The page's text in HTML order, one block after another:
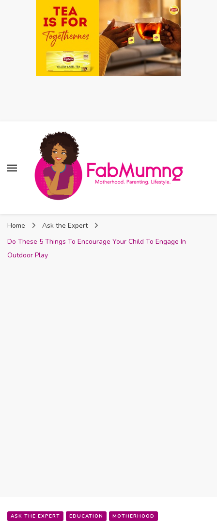
Home
Ask the Expert
Do These 5 Things To Encourage Your Child To Engage In
Outdoor Play
ASK THE EXPERT EDUCATION MOTHERHOOD